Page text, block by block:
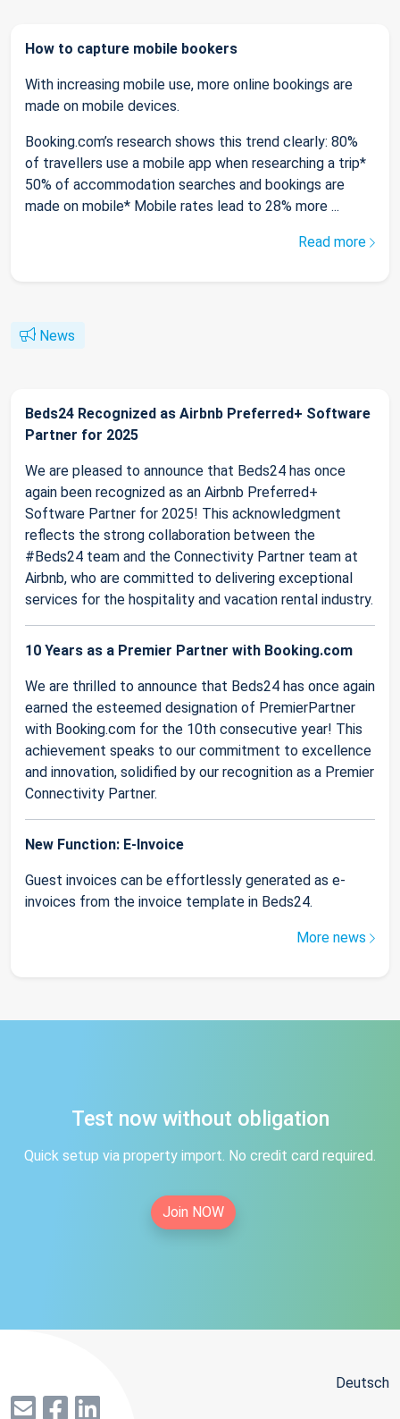
How to capture mobile bookers
With increasing mobile use, more online bookings are
made on mobile devices.
Booking.com’s research shows this trend clearly: 80%
of travellers use a mobile app when researching a trip*
50% of accommodation searches and bookings are
made on mobile* Mobile rates lead to 28% more ...
Read more
News
Beds24 Recognized as Airbnb Preferred+ Software
Partner for 2025
We are pleased to announce that Beds24 has once
again been recognized as an Airbnb Preferred+
Software Partner for 2025! This acknowledgment
reflects the strong collaboration between the
#Beds24 team and the Connectivity Partner team at
Airbnb, who are committed to delivering exceptional
services for the hospitality and vacation rental industry.
10 Years as a Premier Partner with Booking.com
We are thrilled to announce that Beds24 has once again
earned the esteemed designation of PremierPartner
with Booking.com for the 10th consecutive year! This
achievement speaks to our commitment to excellence
and innovation, solidified by our recognition as a Premier
Connectivity Partner.
New Function: E-Invoice
Guest invoices can be effortlessly generated as e-
invoices from the invoice template in Beds24.
More news
Test now without obligation
Quick setup via property import. No credit card required.
Join NOW
Deutsch